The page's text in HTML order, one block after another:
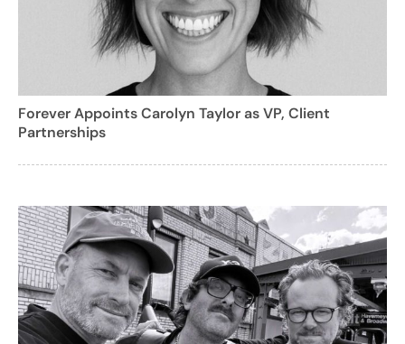
Forever Appoints Carolyn Taylor as VP, Client
Partnerships